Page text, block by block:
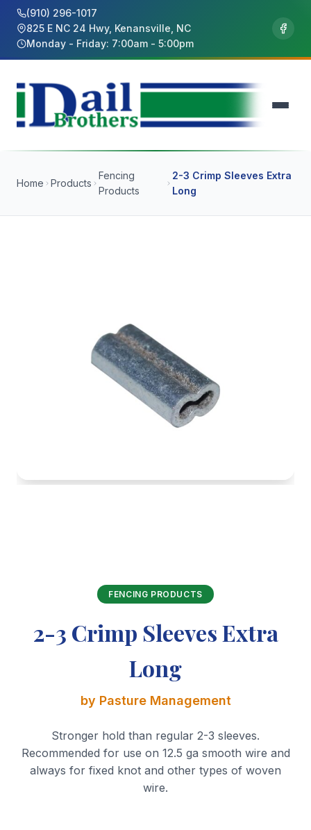
(910) 296-1017
825 E NC 24 Hwy, Kenansville, NC
Monday - Friday: 7:00am - 5:00pm
Home Products
Fencing
Products
2-3 Crimp Sleeves Extra
Long
FENCING PRODUCTS
2-3 Crimp Sleeves Extra
Long
by Pasture Management
Stronger hold than regular 2-3 sleeves.
Recommended for use on 12.5 ga smooth wire and
always for fixed knot and other types of woven
wire.